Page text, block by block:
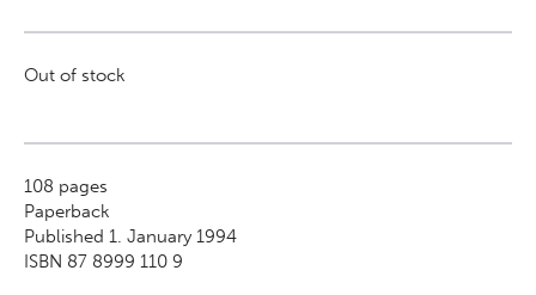
Out of stock
108 pages
Paperback
Published 1. January 1994
ISBN 87 8999 110 9